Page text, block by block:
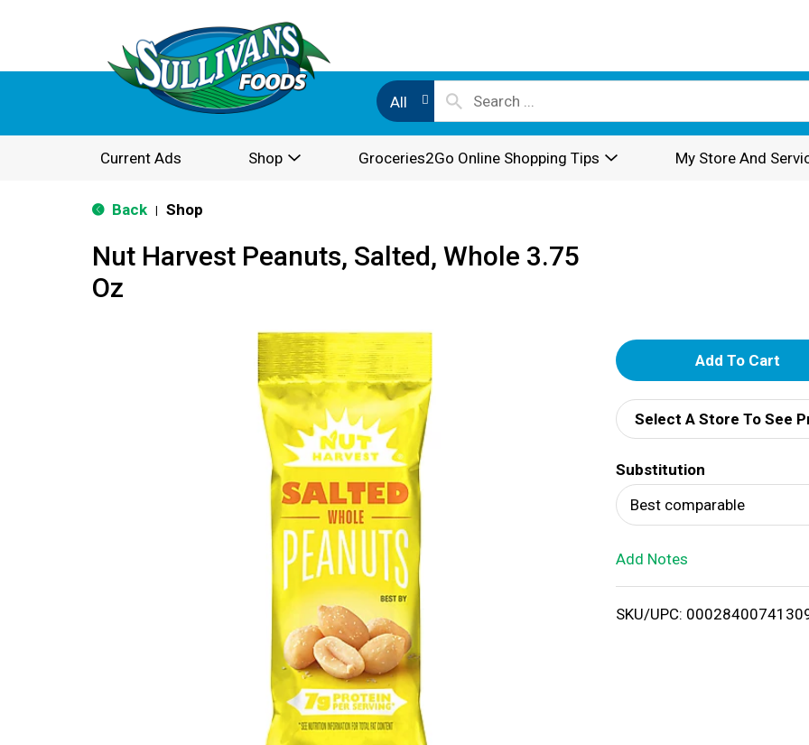
All
Current Ads Shop Groceries2Go Online Shopping Tips My Store And
Back Shop
Nut Harvest Peanuts, Salted, Whole 3.75
Oz
A
d
d
T
o
i
Select A Store To See
Substitution
Best comparable
Add Notes
SKU/UPC: